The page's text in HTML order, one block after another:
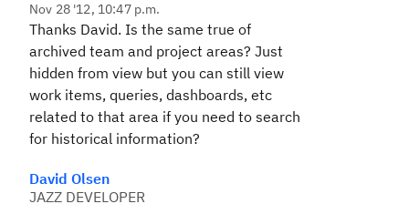
Nov 28 '12, 10:47 p.m.
Thanks David. Is the same true of
archived team and project areas? Just
hidden from view but you can still view
work items, queries, dashboards, etc
related to that area if you need to search
for historical information?
David Olsen
JAZZ DEVELOPER